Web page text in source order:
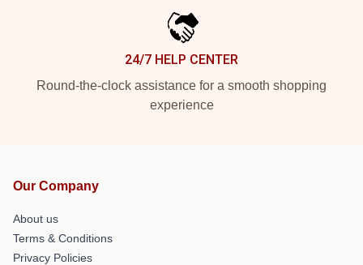
24/7 HELP CENTER
Round-the-clock assistance for a smooth shopping
experience
Our Company
About us
Terms & Conditions
Privacy Policies